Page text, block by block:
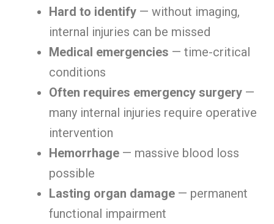
Hard to identify — without imaging,
internal injuries can be missed
Medical emergencies — time-critical
conditions
Often requires emergency surgery —
many internal injuries require operative
intervention
Hemorrhage — massive blood loss
possible
Lasting organ damage — permanent
functional impairment